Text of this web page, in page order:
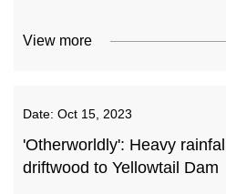
View more
Date: Oct 15, 2023
'Otherworldly': Heavy
driftwood to Yellowtail Dam